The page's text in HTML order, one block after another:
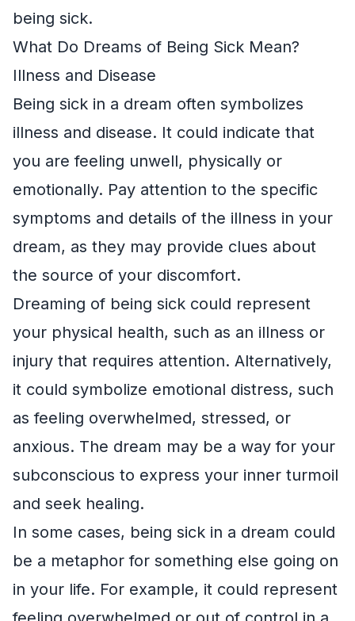
being sick.
What Do Dreams of Being Sick Mean?
Illness and Disease
Being sick in a dream often symbolizes
illness and disease. It could indicate that
you are feeling unwell, physically or
emotionally. Pay attention to the specific
symptoms and details of the illness in your
dream, as they may provide clues about
the source of your discomfort.
Dreaming of being sick could represent
your physical health, such as an illness or
injury that requires attention. Alternatively,
it could symbolize emotional distress, such
as feeling overwhelmed, stressed, or
anxious. The dream may be a way for your
subconscious to express your inner turmoil
and seek healing.
In some cases, being sick in a dream could
be a metaphor for something else going on
in your life. For example, it could represent